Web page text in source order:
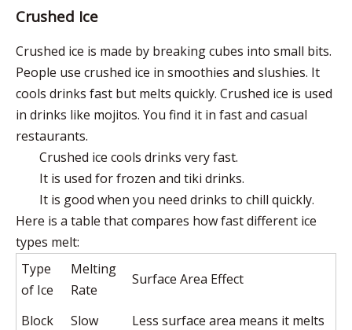
Crushed Ice
Crushed ice is made by breaking cubes into small bits.
People use crushed ice in smoothies and slushies. It
cools drinks fast but melts quickly. Crushed ice is used
in drinks like mojitos. You find it in fast and casual
restaurants.
Crushed ice cools drinks very fast.
It is used for frozen and tiki drinks.
It is good when you need drinks to chill quickly.
Here is a table that compares how fast different ice
types melt:
Type
of Ice
Melting
Rate
Surface Area Effect
Block
Slow
Less surface area means it melts